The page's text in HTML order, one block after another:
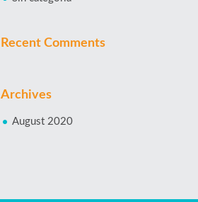
Recent Comments
Archives
August 2020